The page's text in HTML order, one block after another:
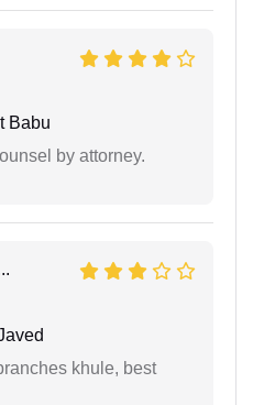
Babu
by attorney.
khule, best